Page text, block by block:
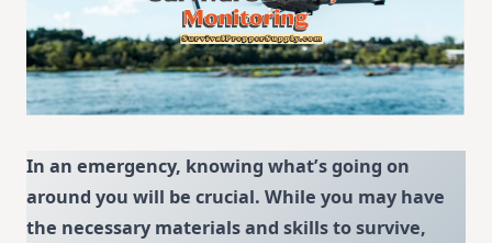
In an emergency, knowing what’s going on
around you will be crucial. While you may have
the necessary materials and skills to survive,